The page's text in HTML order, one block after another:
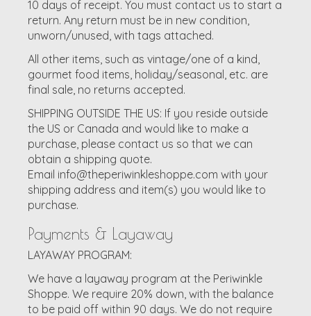
10 days of receipt. You must contact us to start a
return. Any return must be in new condition,
unworn/unused, with tags attached.
All other items, such as vintage/one of a kind,
gourmet food items, holiday/seasonal, etc. are
final sale, no returns accepted.
SHIPPING OUTSIDE THE US: If you reside outside
the US or Canada and would like to make a
purchase, please contact us so that we can
obtain a shipping quote.
Email info@theperiwinkleshoppe.com with your
shipping address and item(s) you would like to
purchase.
Payments & Layaway
LAYAWAY PROGRAM:
We have a layaway program at the Periwinkle
Shoppe. We require 20% down, with the balance
to be paid off within 90 days. We do not require